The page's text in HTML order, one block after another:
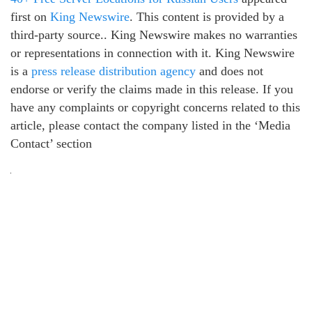
first on King Newswire. This content is provided by a
third-party source.. King Newswire makes no warranties
or representations in connection with it. King Newswire
is a press release distribution agency and does not
endorse or verify the claims made in this release. If you
have any complaints or copyright concerns related to this
article, please contact the company listed in the ‘Media
Contact’ section